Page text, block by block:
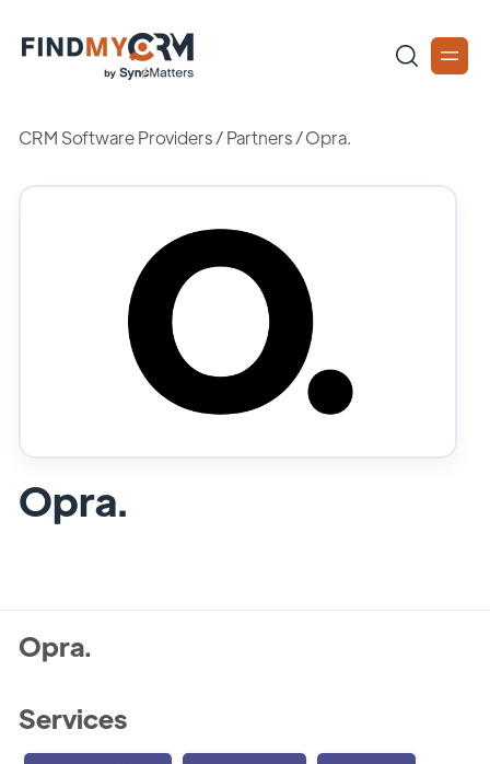
CRM Software Providers/Partners /Opra.
Opra.
Opra.
Services